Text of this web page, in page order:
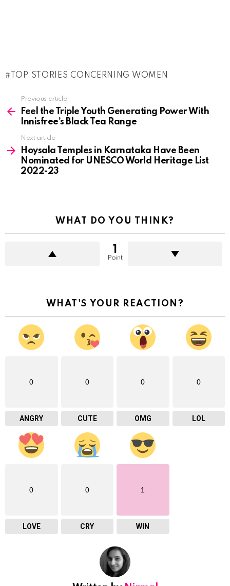
TOP STORIES CONCERNING WOMEN
more
Previous article
Feel the Triple Youth Generating Power With
Innisfree’s Black Tea Range
Next article
Hoysala Temples in Karnataka Have Been
Nominated for UNESCO World Heritage List
2022-23
WHAT DO YOU THINK?
1
Point
WHAT'S YOUR REACTION?
0
ANGRY
0
CUTE
0
OMG
0
LOL
0
LOVE
0
CRY
1
WIN